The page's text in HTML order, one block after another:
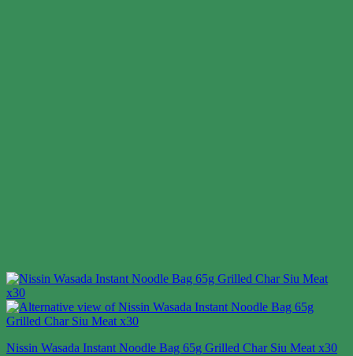
Nissin Wasada Instant Noodle Bag 65g Grilled Char Siu Meat x30